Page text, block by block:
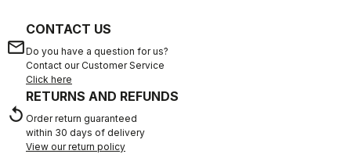
email
CONTACT US
Do you have a question for us?
Contact our Customer Service
Click here
replay
RETURNS AND REFUNDS
Order return guaranteed
within 30 days of delivery
View our return policy